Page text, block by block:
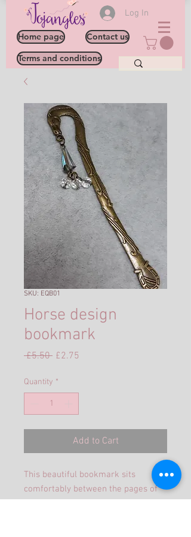
Log In
Home page
Contact us
Terms and conditions
SKU: EQB01
Horse design
bookmark
£5.50 Regular
£2.75
Quantity *
Add to Cart
This beautiful bookmark sits
comfortably between the pages of